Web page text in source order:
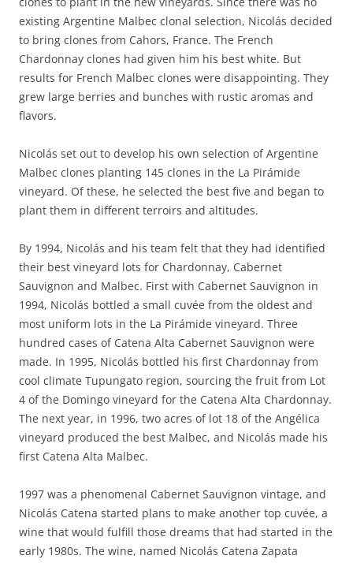
existing Argentine Malbec clonal selection, Nicolás decided
to bring clones from Cahors, France. The French
Chardonnay clones had given him his best white. But
results for French Malbec clones were disappointing. They
grew large berries and bunches with rustic aromas and
flavors.
Nicolás set out to develop his own selection of Argentine
Malbec clones planting 145 clones in the La Pirámide
vineyard. Of these, he selected the best five and began to
plant them in different terroirs and altitudes.
By 1994, Nicolás and his team felt that they had identified
their best vineyard lots for Chardonnay, Cabernet
Sauvignon and Malbec. First with Cabernet Sauvignon in
1994, Nicolás bottled a small cuvée from the oldest and
most uniform lots in the La Pirámide vineyard. Three
hundred cases of Catena Alta Cabernet Sauvignon were
made. In 1995, Nicolás bottled his first Chardonnay from
cool climate Tupungato region, sourcing the fruit from Lot
4 of the Domingo vineyard for the Catena Alta Chardonnay.
The next year, in 1996, two acres of lot 18 of the Angélica
vineyard produced the best Malbec, and Nicolás made his
first Catena Alta Malbec.
1997 was a phenomenal Cabernet Sauvignon vintage, and
Nicolás Catena started plans to make another top cuvée, a
wine that would fulfill those dreams that had started in the
early 1980s. The wine, named Nicolás Catena Zapata